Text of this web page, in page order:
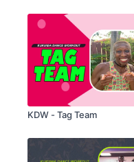
KDW - Tag Team